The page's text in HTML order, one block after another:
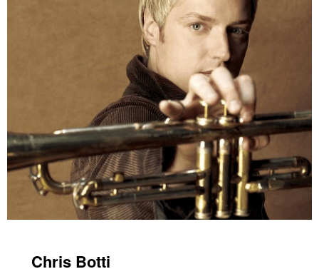
Chris Botti